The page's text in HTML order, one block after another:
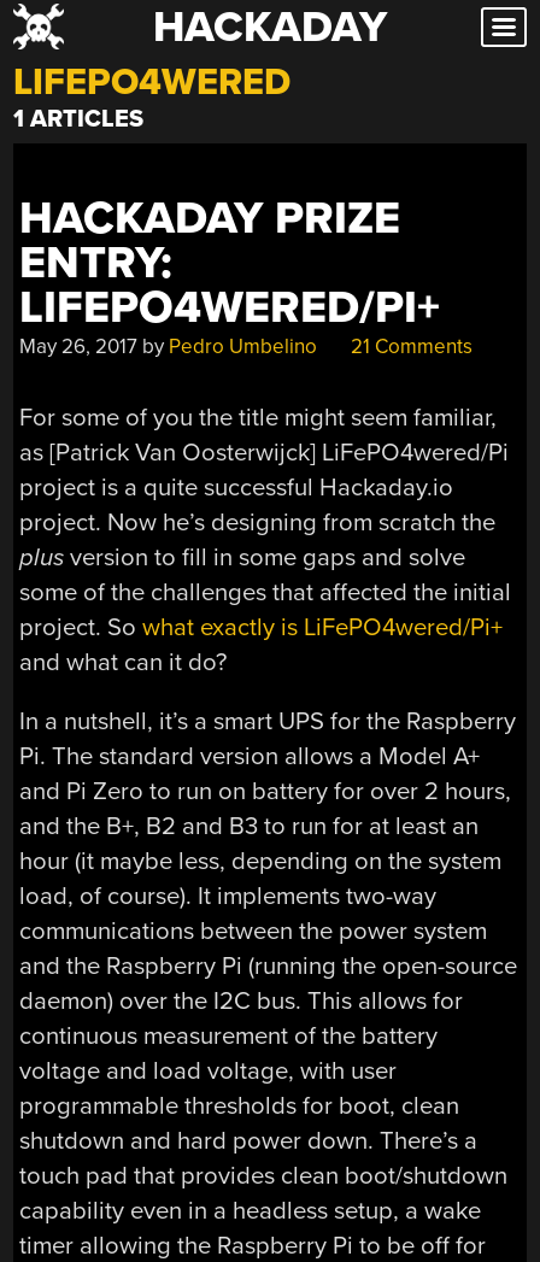
Skip
to
content
HACKADAY
LIFEPO4WERED
1 ARTICLES
HACKADAY PRIZE
ENTRY:
LIFEPO4WERED/PI+
May 26, 2017 by Pedro Umbelino 21 Comments
For some of you the title might seem familiar,
as [Patrick Van Oosterwijck] LiFePO4wered/Pi
project is a quite successful Hackaday.io
project. Now he’s designing from scratch the
plus version to fill in some gaps and solve
some of the challenges that affected the initial
project. Sowhat exactly is LiFePO4wered/Pi+
and what can it do?
In a nutshell, it’s a smart UPS for the Raspberry
Pi. The standard version allows a Model A+
and Pi Zero to run on battery for over 2 hours,
and the B+, B2 and B3 to run for at least an
hour (it maybe less, depending on the system
load, of course). It implements two-way
communications between the power system
and the Raspberry Pi (running the open-source
daemon) over the I2C bus. This allows for
continuous measurement of the battery
voltage and load voltage, with user
programmable thresholds for boot, clean
shutdown and hard power down. There’s a
touch pad that provides clean boot/shutdown
capability even in a headless setup, a wake
timer allowing the Raspberry Pi to be off for